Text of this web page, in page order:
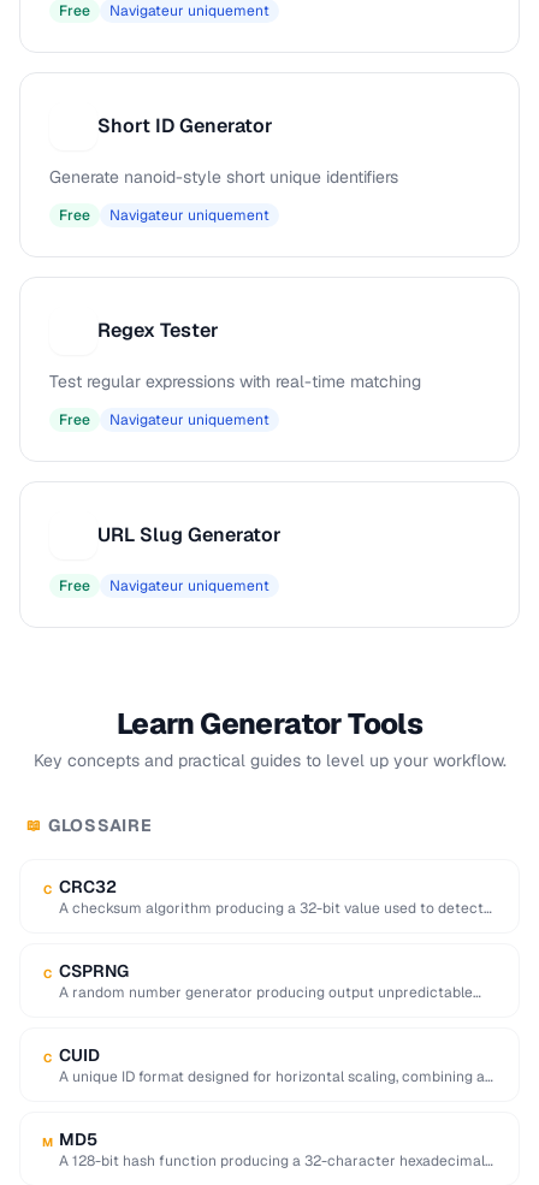
Free Navigateur uniquement
Short ID Generator
Generate nanoid-style short unique identifiers
Free Navigateur uniquement
Regex Tester
Test regular expressions with real-time matching
Free Navigateur uniquement
URL Slug Generator
Free Navigateur uniquement
Learn Generator Tools
Key concepts and practical guides to level up your workflow.
📖 GLOSSAIRE
C CRC32
A checksum algorithm producing a 32-bit value used to detect
C CSPRNG
A random number generator producing output unpredictable
C CUID
A unique ID format designed for horizontal scaling, combining a
M MD5
A 128-bit hash function producing a 32-character hexadecimal